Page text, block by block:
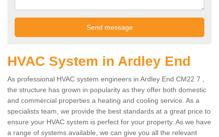
HVAC System in Ardley End
As professional HVAC system engineers in Ardley End CM22 7 ,
the structure has grown in popularity as they offer both domestic
and commercial properties a heating and cooling service. As a
specialists team, we provide the best standards at a great price to
ensure your HVAC system is perfect for your property. As we have
a range of systems available, we can give you all the relevant